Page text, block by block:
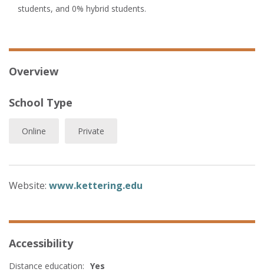
students, and 0% hybrid students.
Overview
School Type
Online Private
Website: www.kettering.edu
Accessibility
Distance education: Yes